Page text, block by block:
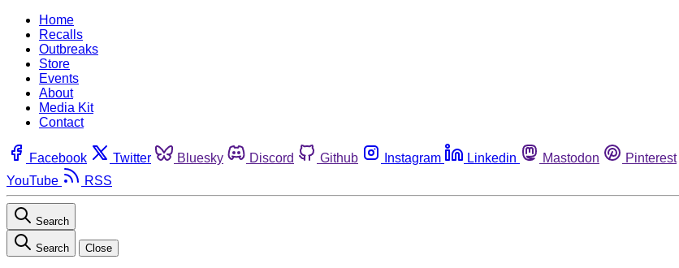
Home
Recalls
Outbreaks
Store
Events
About
Media Kit
Contact
Facebook Twitter Bluesky Discord Github Instagram Linkedin Mastodon Pinterest
YouTube
RSS
Search
Search Close